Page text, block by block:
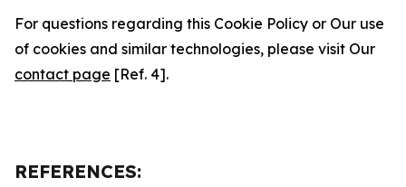
For questions regarding this Cookie Policy or Our use
of cookies and similar technologies, please visit Our
contact page [Ref. 4].
REFERENCES: